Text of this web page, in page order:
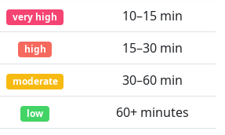
very high
10–15 min
high
15–30 min
moderate
30–60 min
low 60+ minutes